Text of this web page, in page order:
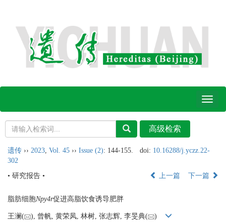
Toggle
遗传 ›› 2023 Vol. 45 ›› Issue (2): 144-155. doi: 10.16288/j.yczz.22-
302
• 研究报告 •
上一篇 下一篇
脂肪细胞Npy4r促进高脂饮食诱导肥胖
王澜( ), 曾帆, 黄荣凤, 林树, 张志辉, 李旻典( )